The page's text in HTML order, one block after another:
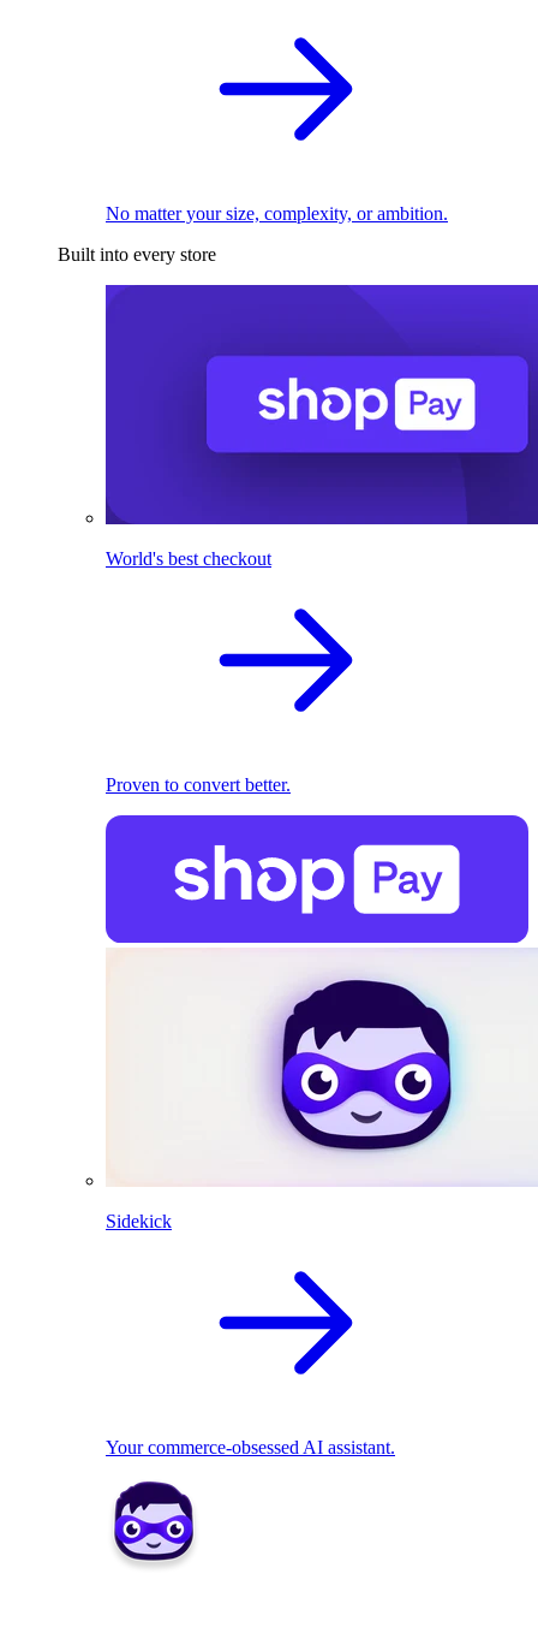
No matter your size, complexity, or ambition.
Built into every store
World's best checkout
Proven to convert better.
Sidekick
Your commerce-obsessed AI assistant.